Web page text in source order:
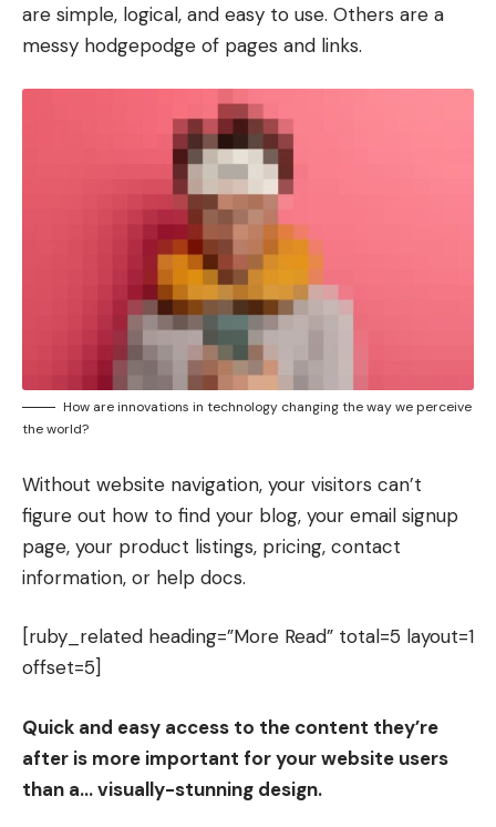
are simple, logical, and easy to use. Others are a
messy hodgepodge of pages and links.
How are innovations in technology changing the way we perceive
the world?
Without website navigation, your visitors can’t
figure out how to find your blog, your email signup
page, your product listings, pricing, contact
information, or help docs.
[ruby_related heading=”More Read” total=5 layout=1
offset=5]
Quick and easy access to the content they’re
after is more important for your website users
than a… visually-stunning design.